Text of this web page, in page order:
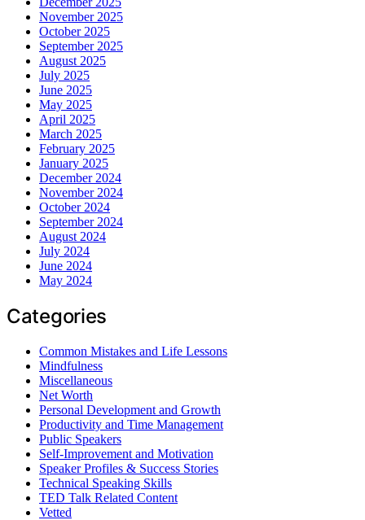
November 2025
October 2025
September 2025
August 2025
July 2025
June 2025
May 2025
April 2025
March 2025
February 2025
January 2025
December 2024
November 2024
October 2024
September 2024
August 2024
July 2024
June 2024
May 2024
Categories
Common Mistakes and Life Lessons
Mindfulness
Miscellaneous
Net Worth
Personal Development and Growth
Productivity and Time Management
Public Speakers
Self-Improvement and Motivation
Speaker Profiles & Success Stories
Technical Speaking Skills
TED Talk Related Content
Vetted